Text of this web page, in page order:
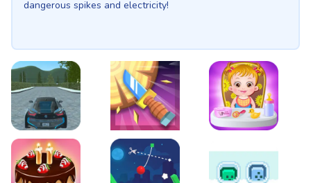
dangerous spikes and electricity!
EVO City Driving Knife Smash